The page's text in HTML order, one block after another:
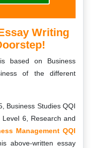
Writing
based on Business
of the different
Business Studies QQI
6, Research and
Management QQI
above-written essay